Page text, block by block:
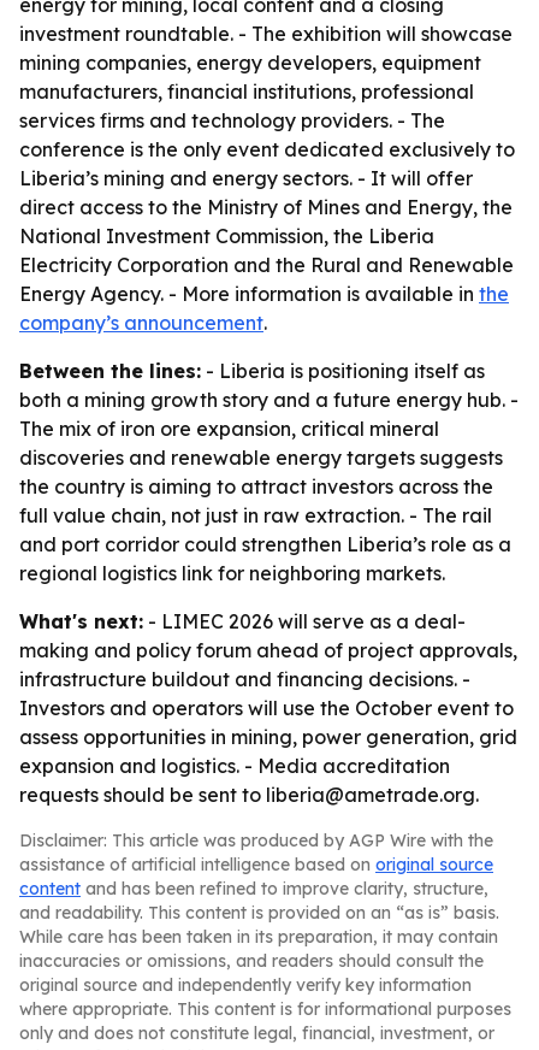
energy for mining, local content and a closing
investment roundtable. - The exhibition will showcase
mining companies, energy developers, equipment
manufacturers, financial institutions, professional
services firms and technology providers. - The
conference is the only event dedicated exclusively to
Liberia’s mining and energy sectors. - It will offer
direct access to the Ministry of Mines and Energy, the
National Investment Commission, the Liberia
Electricity Corporation and the Rural and Renewable
Energy Agency. - More information is available in the
company’s announcement.
Between the lines: - Liberia is positioning itself as
both a mining growth story and a future energy hub. -
The mix of iron ore expansion, critical mineral
discoveries and renewable energy targets suggests
the country is aiming to attract investors across the
full value chain, not just in raw extraction. - The rail
and port corridor could strengthen Liberia’s role as a
regional logistics link for neighboring markets.
What's next: - LIMEC 2026 will serve as a deal-
making and policy forum ahead of project approvals,
infrastructure buildout and financing decisions. -
Investors and operators will use the October event to
assess opportunities in mining, power generation, grid
expansion and logistics. - Media accreditation
requests should be sent to liberia@ametrade.org.
Disclaimer: This article was produced by AGP Wire with the
assistance of artificial intelligence based on original source
content and has been refined to improve clarity, structure,
and readability. This content is provided on an “as is” basis.
While care has been taken in its preparation, it may contain
inaccuracies or omissions, and readers should consult the
original source and independently verify key information
where appropriate. This content is for informational purposes
only and does not constitute legal, financial, investment, or